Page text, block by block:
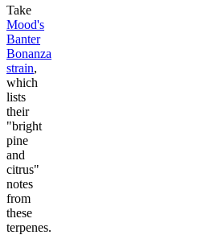
Take
Mood's
Banter
Bonanza
strain,
which
lists
their
"bright
pine
and
citrus"
notes
from
these
terpenes.